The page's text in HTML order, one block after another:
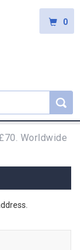
0
Worldwide